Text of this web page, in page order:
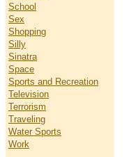
School
Sex
Shopping
Silly
Sinatra
Space
Sports and Recreation
Television
Terrorism
Traveling
Water Sports
Work